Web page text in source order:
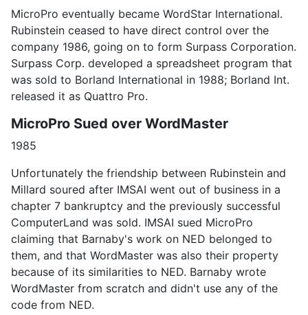
MicroPro eventually became WordStar International.
Rubinstein ceased to have direct control over the
company 1986, going on to form Surpass Corporation.
Surpass Corp. developed a spreadsheet program that
was sold to Borland International in 1988; Borland Int.
released it as Quattro Pro.
MicroPro Sued over WordMaster
1985
Unfortunately the friendship between Rubinstein and
Millard soured after IMSAI went out of business in a
chapter 7 bankruptcy and the previously successful
ComputerLand was sold. IMSAI sued MicroPro
claiming that Barnaby's work on NED belonged to
them, and that WordMaster was also their property
because of its similarities to NED. Barnaby wrote
WordMaster from scratch and didn't use any of the
code from NED.